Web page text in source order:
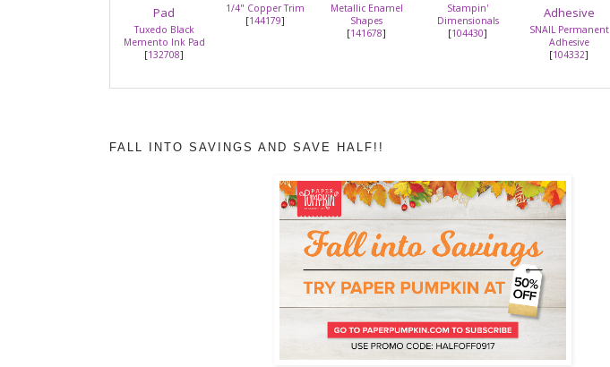
Tuxedo Black
Memento Ink Pad
[132708]
1/4" Copper Trim
[144179]
Metallic Enamel
Shapes
[141678]
Stampin'
Dimensionals
[104430]
SNAIL Permanent
Adhesive
[104332]
FALL INTO SAVINGS AND SAVE HALF!!